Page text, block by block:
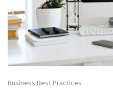
Business Best Practices